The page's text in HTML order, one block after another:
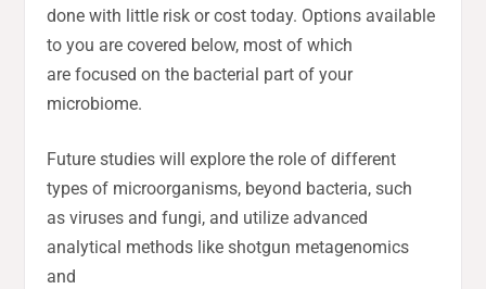
done with little risk or cost today. Options available
to you are covered below, most of which
are focused on the bacterial part of your
microbiome.
Future studies will explore the role of different
types of microorganisms, beyond bacteria, such
as viruses and fungi, and utilize advanced
analytical methods like shotgun metagenomics
and